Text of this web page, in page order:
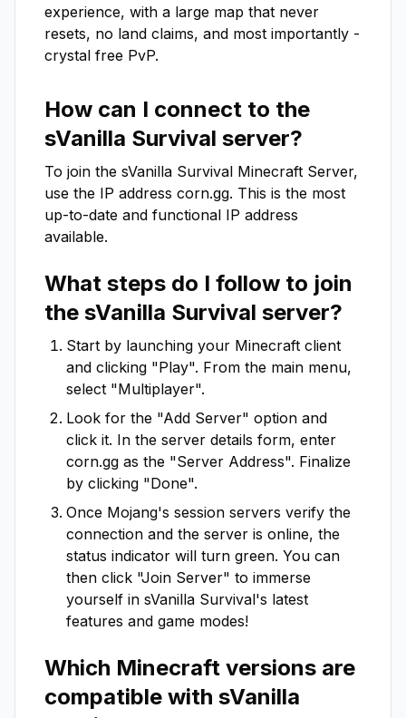
experience, with a large map that never
resets, no land claims, and most importantly -
crystal free PvP.
How can I connect to the
sVanilla Survival server?
To join the sVanilla Survival Minecraft Server,
use the IP address corn.gg. This is the most
up-to-date and functional IP address
available.
What steps do I follow to join
the sVanilla Survival server?
Start by launching your Minecraft client
and clicking "Play". From the main menu,
select "Multiplayer".
Look for the "Add Server" option and
click it. In the server details form, enter
corn.gg as the "Server Address". Finalize
by clicking "Done".
Once Mojang's session servers verify the
connection and the server is online, the
status indicator will turn green. You can
then click "Join Server" to immerse
yourself in sVanilla Survival's latest
features and game modes!
Which Minecraft versions are
compatible with sVanilla